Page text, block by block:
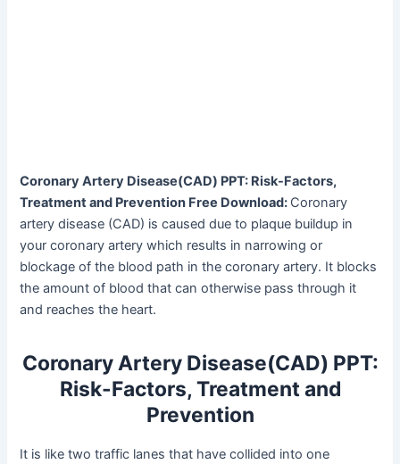
Coronary Artery Disease(CAD) PPT: Risk-Factors,
Treatment and Prevention Free Download: Coronary
artery disease (CAD) is caused due to plaque buildup in
your coronary artery which results in narrowing or
blockage of the blood path in the coronary artery. It blocks
the amount of blood that can otherwise pass through it
and reaches the heart.
Coronary Artery Disease(CAD) PPT:
Risk-Factors, Treatment and
Prevention
It is like two traffic lanes that have collided into one